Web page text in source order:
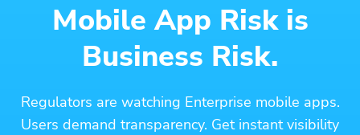
Mobile App Risk is
Business Risk.
Regulators are watching Enterprise mobile apps.
Users demand transparency. Get instant visibility